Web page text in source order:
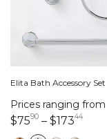
Elita Bath Accessory Set
Prices ranging from
$7590 75 dollars
– $17344173